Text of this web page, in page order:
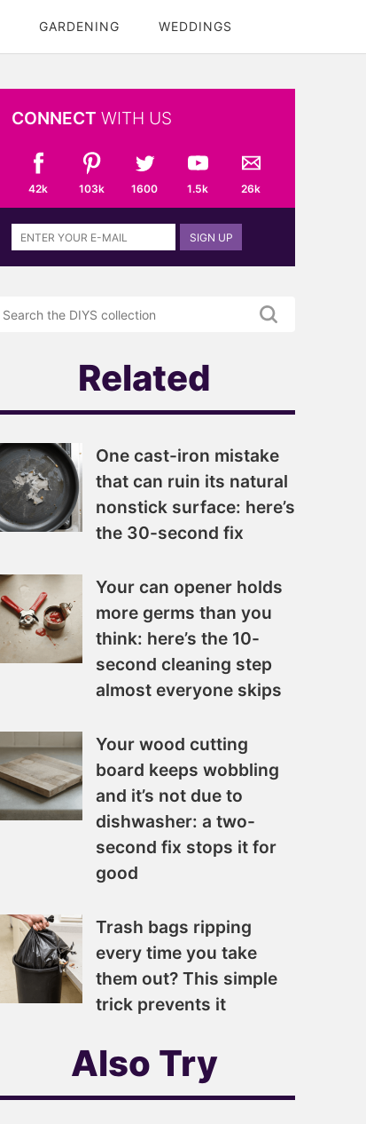
GARDENING WEDDINGS
CONNECT WITH US
42k 103k 1600 1.5k 26k
Sign
up
newsletter
SIGN UP
DIYS.com
Related
One cast-iron mistake
that can ruin its natural
nonstick surface: here’s
the 30-second fix
Your can opener holds
more germs than you
think: here’s the 10-
second cleaning step
almost everyone skips
Your wood cutting
board keeps wobbling
and it’s not due to
dishwasher: a two-
second fix stops it for
good
Trash bags ripping
every time you take
them out? This simple
trick prevents it
Also Try